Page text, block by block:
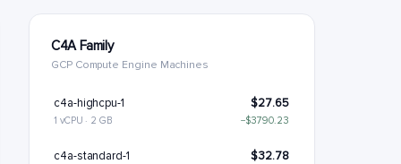
C4A Family
GCP Compute Engine Machines
c4a-highcpu-1 $27.65
1 vCPU · 2 GB −$3790.23
c4a-standard-1 $32.78